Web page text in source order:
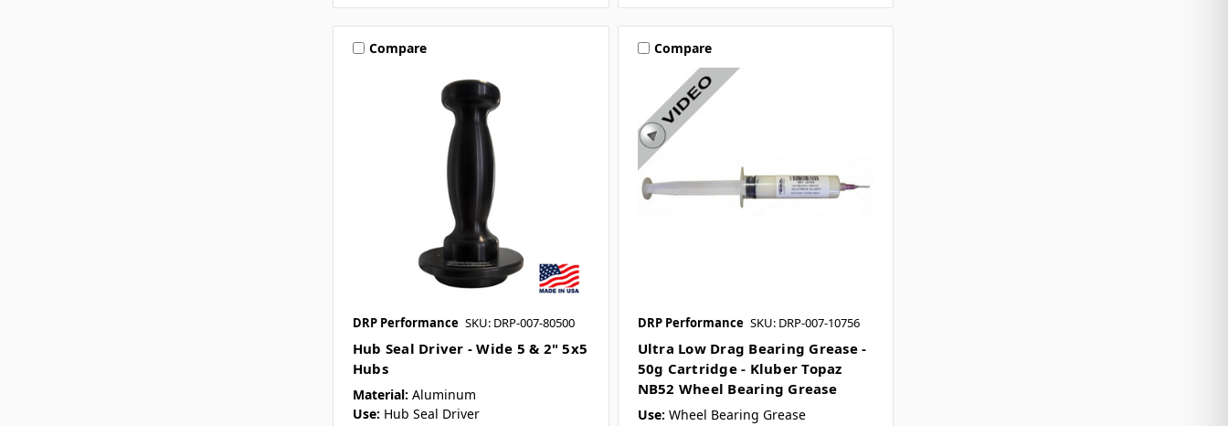
Compare
DRP Performance SKU: DRP-007-80500
Hub Seal Driver - Wide 5 & 2" 5x5
Hubs
Material: Aluminum
Use: Hub Seal Driver
Compare
DRP Performance SKU: DRP-007-10756
Ultra Low Drag Bearing Grease -
50g Cartridge - Kluber Topaz
NB52 Wheel Bearing Grease
Use: Wheel Bearing Grease